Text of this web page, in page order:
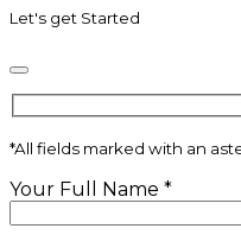
Let's get Started
*All fields marked with an
Your Full Name *